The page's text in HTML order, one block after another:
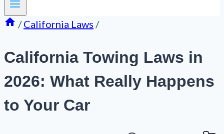
/ California Laws /
California Towing Laws in
2026: What Really Happens
to Your Car